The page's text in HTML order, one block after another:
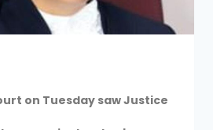
on Tuesday saw Justice